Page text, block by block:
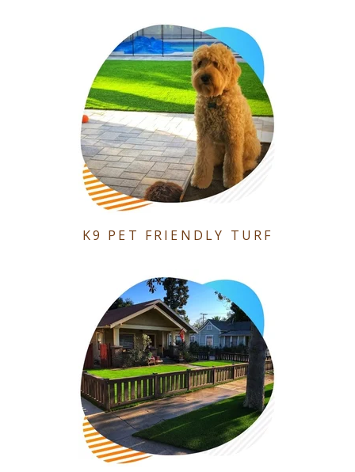
K9 PET FRIENDLY TURF